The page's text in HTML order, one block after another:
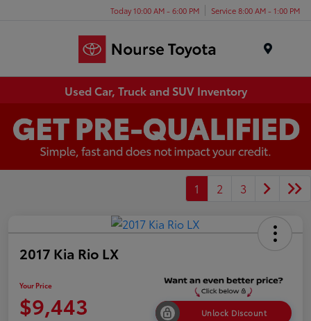
Today 10:00 AM - 6:00 PM Service 8:00 AM - 1:00 PM
Used Car, Truck and SUV Inventory
1 2 3
2017 Kia Rio LX
Your Price
$9,443 Unlock Discount